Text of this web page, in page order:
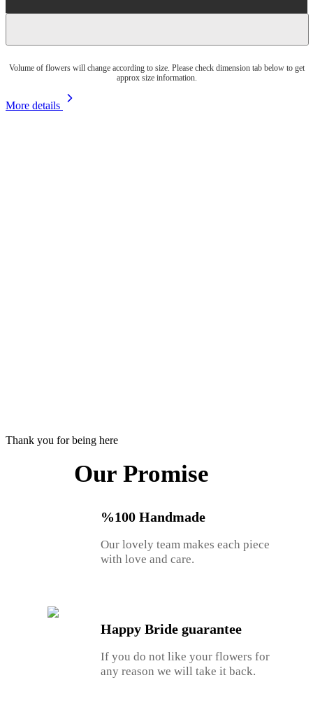
Volume of flowers will change according to size. Please check dimension tab below to get
approx size information.
More details
Thank you for being here
Our Promise
%100 Handmade
Our lovely team makes each piece
with love and care.
Happy Bride guarantee
If you do not like your flowers for
any reason we will take it back.